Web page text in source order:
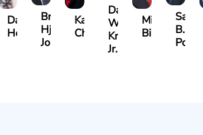
David
Herrera
Brock
Hjalma
Johnson
Kathy
Chambers
Darrell
W.
Kropog,
Jr.
Michael
Bird
B.